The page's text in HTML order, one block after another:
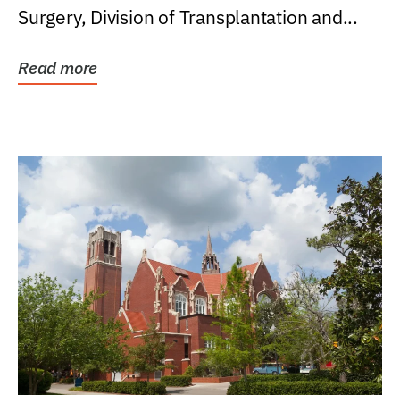
Surgery, Division of Transplantation and...
Read more